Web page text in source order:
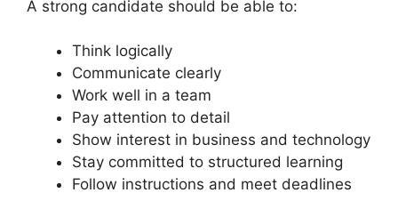
A strong candidate should be able to:
Think logically
Communicate clearly
Work well in a team
Pay attention to detail
Show interest in business and technology
Stay committed to structured learning
Follow instructions and meet deadlines